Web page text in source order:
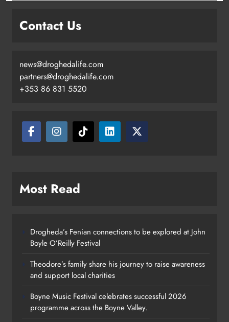
Contact Us
news@droghedalife.com
partners@droghedalife.com
+353 86 831 5520
Most Read
Drogheda’s Fenian connections to be explored at John
Boyle O’Reilly Festival
Theodore’s family share his journey to raise awareness
and support local charities
Boyne Music Festival celebrates successful 2026
programme across the Boyne Valley.